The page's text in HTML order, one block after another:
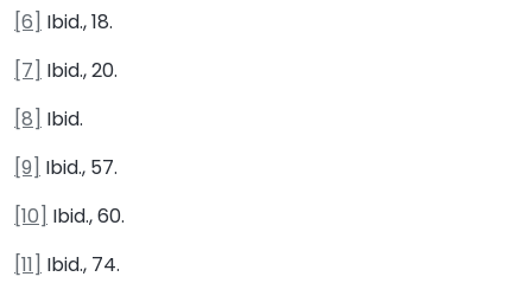
[6] Ibid., 18.
[7] Ibid., 20.
[8] Ibid.
[9] Ibid., 57.
[10] Ibid., 60.
[11] Ibid., 74.